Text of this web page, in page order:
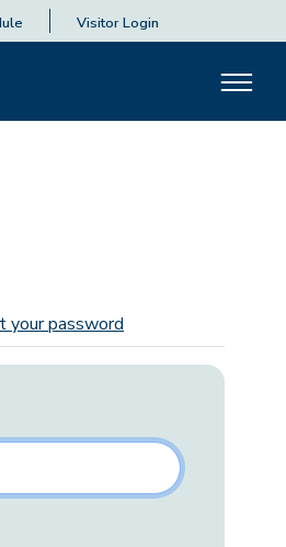
Visitor Login
your password